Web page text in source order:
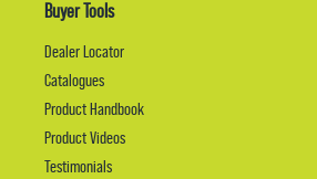
Buyer Tools
Dealer Locator
Catalogues
Product Handbook
Product Videos
Testimonials